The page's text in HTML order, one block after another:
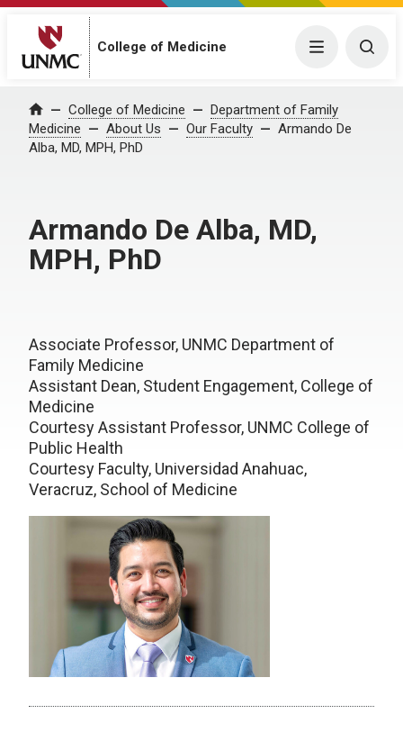
College of Medicine Menu
Home College of Medicine
Department of Family
Medicine
About Us Our Faculty
Armando De
Alba, MD, MPH, PhD
Armando De Alba, MD,
MPH, PhD
Associate Professor, UNMC Department of
Family Medicine
Assistant Dean, Student Engagement, College of
Medicine
Courtesy Assistant Professor, UNMC College of
Public Health
Courtesy Faculty, Universidad Anahuac,
Veracruz, School of Medicine